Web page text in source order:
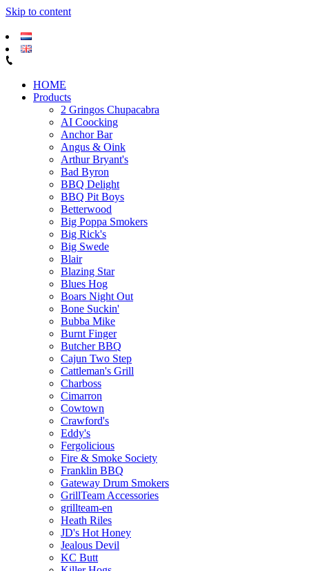
Skip to content
HOME
Products
2 Gringos Chupacabra
AI Coocking
Anchor Bar
Angus & Oink
Arthur Bryant's
Bad Byron
BBQ Delight
BBQ Pit Boys
Betterwood
Big Poppa Smokers
Big Rick's
Big Swede
Blair
Blazing Star
Blues Hog
Boars Night Out
Bone Suckin'
Bubba Mike
Burnt Finger
Butcher BBQ
Cajun Two Step
Cattleman's Grill
Charboss
Cimarron
Cowtown
Crawford's
Eddy's
Fergolicious
Fire & Smoke Society
Franklin BBQ
Gateway Drum Smokers
GrillTeam Accessories
grillteam-en
Heath Riles
JD's Hot Honey
Jealous Devil
KC Butt